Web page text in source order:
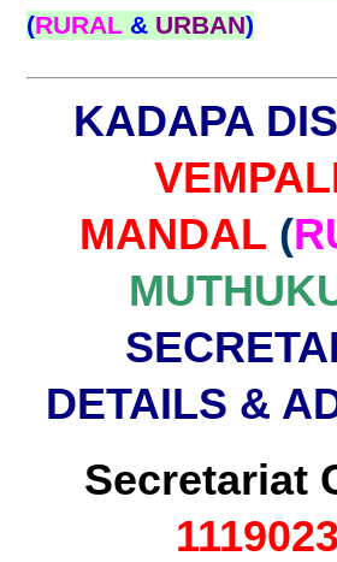
(RURAL & URBAN)
KADAPA
MANDAL (
DETAILS &
Secretariat